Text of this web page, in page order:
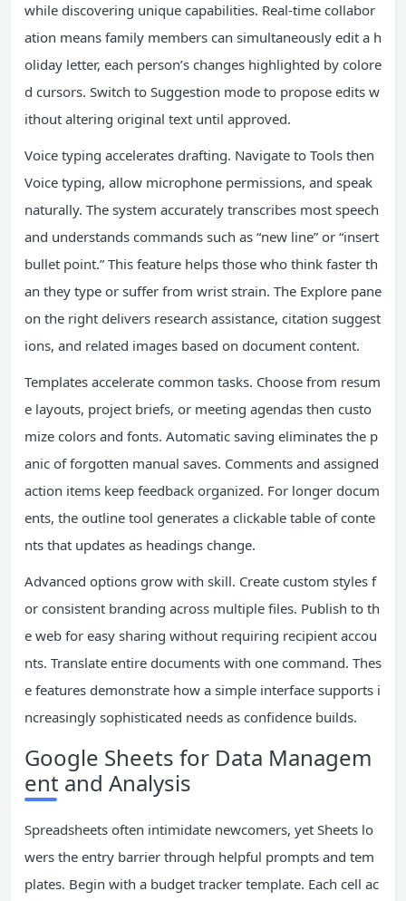
while discovering unique capabilities. Real-time collabor
ation means family members can simultaneously edit a h
oliday letter, each person’s changes highlighted by colore
d cursors. Switch to Suggestion mode to propose edits w
ithout altering original text until approved.
Voice typing accelerates drafting. Navigate to Tools then
Voice typing, allow microphone permissions, and speak
naturally. The system accurately transcribes most speech
and understands commands such as “new line” or “insert
bullet point.” This feature helps those who think faster th
an they type or suffer from wrist strain. The Explore pane
on the right delivers research assistance, citation suggest
ions, and related images based on document content.
Templates accelerate common tasks. Choose from resum
e layouts, project briefs, or meeting agendas then custo
mize colors and fonts. Automatic saving eliminates the p
anic of forgotten manual saves. Comments and assigned
action items keep feedback organized. For longer docum
ents, the outline tool generates a clickable table of conte
nts that updates as headings change.
Advanced options grow with skill. Create custom styles f
or consistent branding across multiple files. Publish to th
e web for easy sharing without requiring recipient accou
nts. Translate entire documents with one command. Thes
e features demonstrate how a simple interface supports i
ncreasingly sophisticated needs as confidence builds.
Google Sheets for Data Managem
ent and Analysis
Spreadsheets often intimidate newcomers, yet Sheets lo
wers the entry barrier through helpful prompts and tem
plates. Begin with a budget tracker template. Each cell ac